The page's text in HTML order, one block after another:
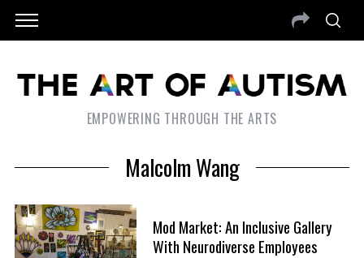
EMPOWERING THROUGH THE ARTS
Malcolm Wang
Mod Market: An Inclusive Gallery
With Neurodiverse Employees